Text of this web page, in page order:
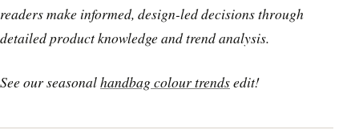
readers make informed, design-led decisions through
detailed product knowledge and trend analysis.
See our seasonalhandbag colour trendsedit!